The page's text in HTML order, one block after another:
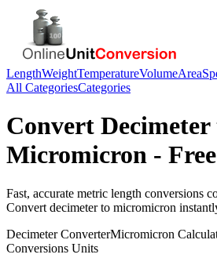
LengthWeightTemperatureVolumeArea
All CategoriesCategories
Convert Decimeter
Micromicron -
Fast, accurate metric length conversions
Convert decimeterto micromicron
DecimeterConverterMicromicron
Conversions Units